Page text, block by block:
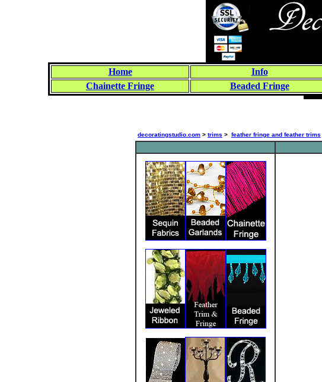
Home Info
Chainette Fringe
Beaded Fringe
decoratingstudio.com > trims > feather fringe and feather trims